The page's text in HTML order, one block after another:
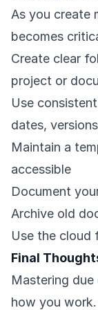
As you create
becomes
Create clear
project or
Use
dates,
Maintain a
accessible
Document
Archive old
Use the cloud
Final
Mastering
how you